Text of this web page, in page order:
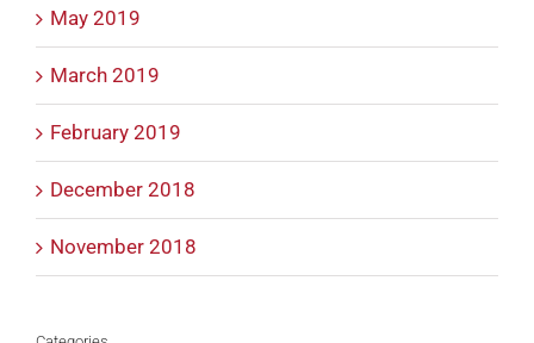
May 2019
March 2019
February 2019
December 2018
November 2018